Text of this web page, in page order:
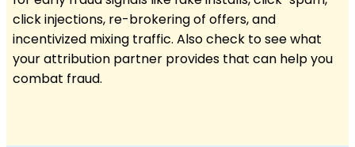
click injections, re-brokering of offers, and
incentivized mixing traffic. Also check to see what
your attribution partner provides that can help you
combat fraud.